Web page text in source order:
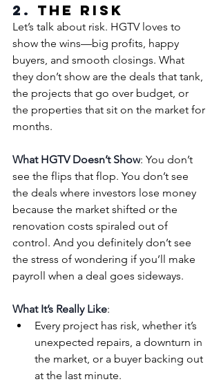
2. The Risk
Let’s talk about risk. HGTV loves to
show the wins—big profits, happy
buyers, and smooth closings. What
they don’t show are the deals that tank,
the projects that go over budget, or
the properties that sit on the market for
months.
What HGTV Doesn’t Show: You don’t
see the flips that flop. You don’t see
the deals where investors lose money
because the market shifted or the
renovation costs spiraled out of
control. And you definitely don’t see
the stress of wondering if you’ll make
payroll when a deal goes sideways.
What It’s Really Like:
Every project has risk, whether it’s
unexpected repairs, a downturn in
the market, or a buyer backing out
at the last minute.